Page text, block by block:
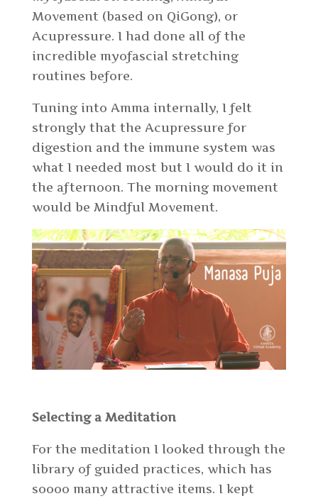
Movement (based on QiGong), or
Acupressure. I had done all of the
incredible myofascial stretching
routines before.
Tuning into Amma internally, I felt
strongly that the Acupressure for
digestion and the immune system was
what I needed most but I would do it in
the afternoon. The morning movement
would be Mindful Movement.
Selecting a Meditation
For the meditation I looked through the
library of guided practices, which has
soooo many attractive items. I kept